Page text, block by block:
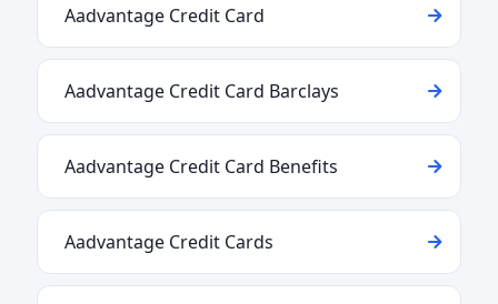
Aadvantage Credit Card
Aadvantage Credit Card Barclays
Aadvantage Credit Card Benefits
Aadvantage Credit Cards